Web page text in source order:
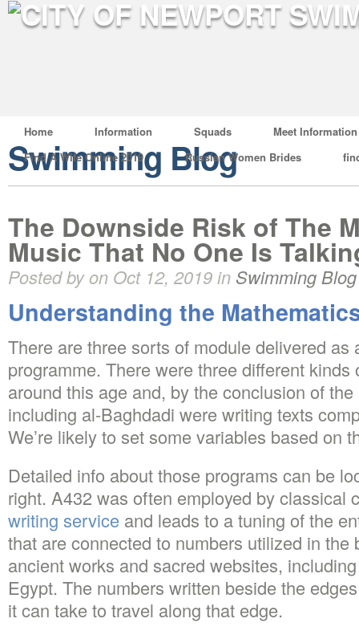
Home Information Squads
Meet Information
Find A Wife Online 2019
Russian Women Brides
Swimming Blog
The Downside Risk of The
Music That No One Is
Posted by on Oct 12, 2019 in Swimming Blog
Understanding the
There are three sorts of module delivered as
programme. There were three different kinds
around this age and, by the conclusion of
including al-Baghdadi were writing texts
We’re likely to set some variables based on
Detailed info about those programs can be
right. A432 was often employed by classical
writing service and leads to a tuning of the
that are connected to numbers utilized in the
ancient works and sacred websites,
Egypt. The numbers written beside the
it can take to travel along that edge.